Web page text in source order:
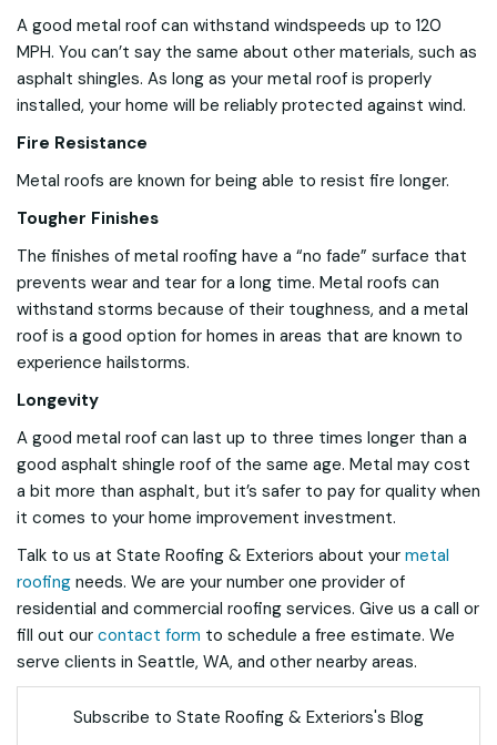
A good metal roof can withstand windspeeds up to 120
MPH. You can’t say the same about other materials, such as
asphalt shingles. As long as your metal roof is properly
installed, your home will be reliably protected against wind.
Fire Resistance
Metal roofs are known for being able to resist fire longer.
Tougher Finishes
The finishes of metal roofing have a “no fade” surface that
prevents wear and tear for a long time. Metal roofs can
withstand storms because of their toughness, and a metal
roof is a good option for homes in areas that are known to
experience hailstorms.
Longevity
A good metal roof can last up to three times longer than a
good asphalt shingle roof of the same age. Metal may cost
a bit more than asphalt, but it’s safer to pay for quality when
it comes to your home improvement investment.
Talk to us at State Roofing & Exteriors about your metal
roofing needs. We are your number one provider of
residential and commercial roofing services. Give us a call or
fill out our contact form to schedule a free estimate. We
serve clients in Seattle, WA, and other nearby areas.
Subscribe to State Roofing & Exteriors's Blog